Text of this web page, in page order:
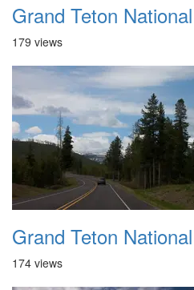
179 views
174 views